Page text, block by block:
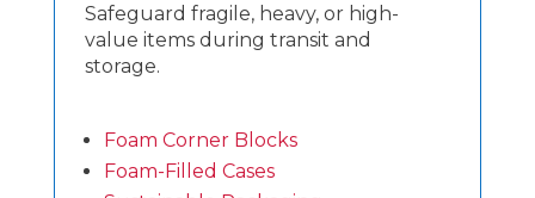
Safeguard fragile, heavy, or high-
value items during transit and
storage.
Foam Corner Blocks
Foam-Filled Cases